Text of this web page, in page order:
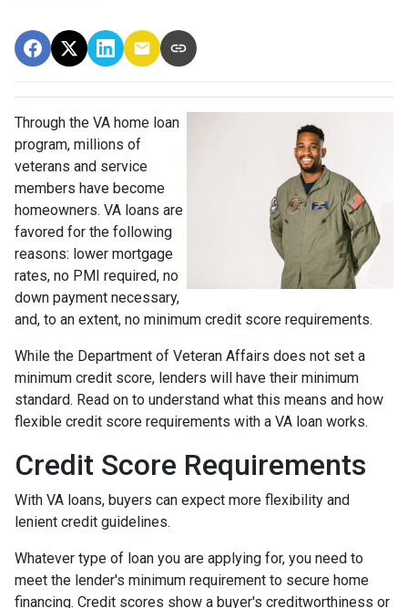
Through the VA home loan
program, millions of
veterans and service
members have become
homeowners. VA loans are
favored for the following
reasons: lower mortgage
rates, no PMI required, no
down payment necessary,
and, to an extent, no minimum credit score requirements.
While the Department of Veteran Affairs does not set a
minimum credit score, lenders will have their minimum
standard. Read on to understand what this means and how
flexible credit score requirements with a VA loan works.
Credit Score Requirements
With VA loans, buyers can expect more flexibility and
lenient credit guidelines.
Whatever type of loan you are applying for, you need to
meet the lender's minimum requirement to secure home
financing. Credit scores show a buyer's creditworthiness or